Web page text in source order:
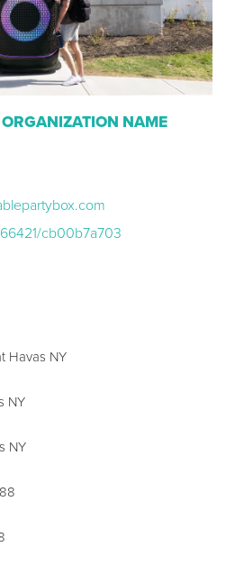
NAME
cb00b7a703
Havas NY
NY
NY